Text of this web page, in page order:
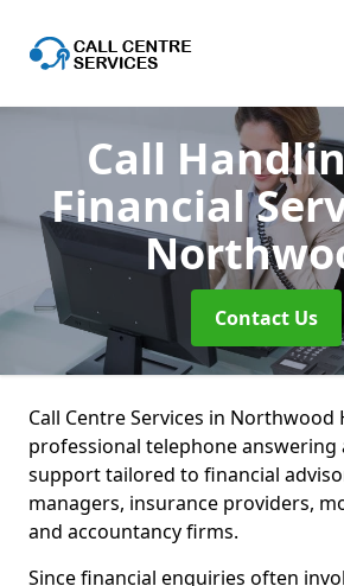
Call
Financial
Contact Us
Call Centre Services in Northwood
professional telephone answering
support tailored to financial
managers, insurance providers,
and accountancy firms.
Since financial enquiries often